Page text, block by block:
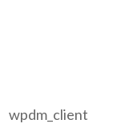
wpdm_client